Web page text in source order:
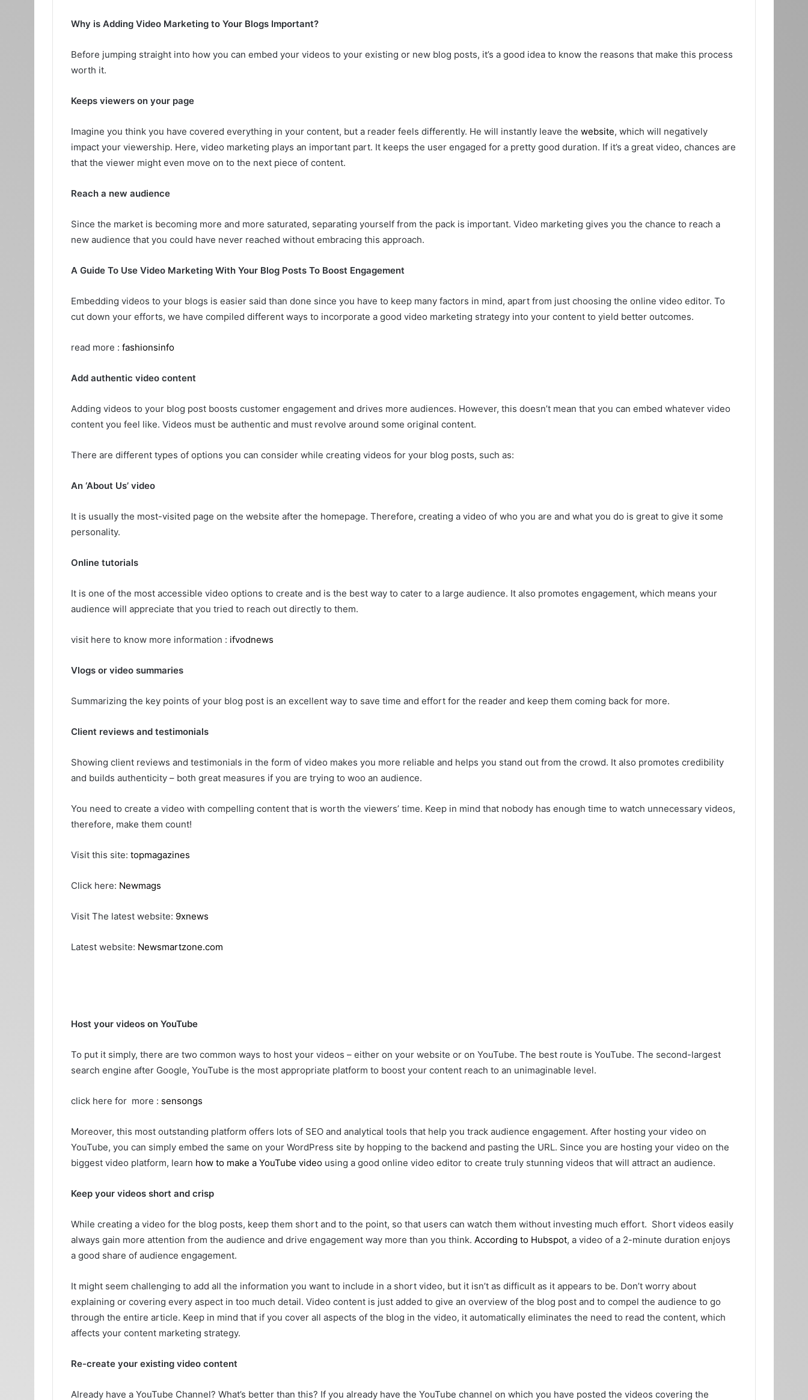
Why is Adding Video Marketing to Your Blogs Important?
Before jumping straight into how you can embed your videos to your existing or new blog posts, it’s a good idea to know the reasons that make this process
worth it.
Keeps viewers on your page
Imagine you think you have covered everything in your content, but a reader feels differently. He will instantly leave the website, which will negatively
impact your viewership. Here, video marketing plays an important part. It keeps the user engaged for a pretty good duration. If it’s a great video, chances are
that the viewer might even move on to the next piece of content.
Reach a new audience
Since the market is becoming more and more saturated, separating yourself from the pack is important. Video marketing gives you the chance to reach a
new audience that you could have never reached without embracing this approach.
A Guide To Use Video Marketing With Your Blog Posts To Boost Engagement
Embedding videos to your blogs is easier said than done since you have to keep many factors in mind, apart from just choosing the online video editor. To
cut down your efforts, we have compiled different ways to incorporate a good video marketing strategy into your content to yield better outcomes.
read more : fashionsinfo
Add authentic video content
Adding videos to your blog post boosts customer engagement and drives more audiences. However, this doesn’t mean that you can embed whatever video
content you feel like. Videos must be authentic and must revolve around some original content.
There are different types of options you can consider while creating videos for your blog posts, such as:
An ‘About Us’ video
It is usually the most-visited page on the website after the homepage. Therefore, creating a video of who you are and what you do is great to give it some
personality.
Online tutorials
It is one of the most accessible video options to create and is the best way to cater to a large audience. It also promotes engagement, which means your
audience will appreciate that you tried to reach out directly to them.
visit here to know more information : ifvodnews
Vlogs or video summaries
Summarizing the key points of your blog post is an excellent way to save time and effort for the reader and keep them coming back for more.
Client reviews and testimonials
Showing client reviews and testimonials in the form of video makes you more reliable and helps you stand out from the crowd. It also promotes credibility
and builds authenticity – both great measures if you are trying to woo an audience.
You need to create a video with compelling content that is worth the viewers’ time. Keep in mind that nobody has enough time to watch unnecessary videos,
therefore, make them count!
Visit this site: topmagazines
Click here: Newmags
Visit The latest website: 9xnews
Latest website: Newsmartzone.com
Host your videos on YouTube
To put it simply, there are two common ways to host your videos – either on your website or on YouTube. The best route is YouTube. The second-largest
search engine after Google, YouTube is the most appropriate platform to boost your content reach to an unimaginable level.
click here for more : sensongs
Moreover, this most outstanding platform offers lots of SEO and analytical tools that help you track audience engagement. After hosting your video on
YouTube, you can simply embed the same on your WordPress site by hopping to the backend and pasting the URL. Since you are hosting your video on the
biggest video platform, learn how to make a YouTube video using a good online video editor to create truly stunning videos that will attract an audience.
Keep your videos short and crisp
While creating a video for the blog posts, keep them short and to the point, so that users can watch them without investing much effort. Short videos easily
always gain more attention from the audience and drive engagement way more than you think. According to Hubspot, a video of a 2-minute duration enjoys
a good share of audience engagement.
It might seem challenging to add all the information you want to include in a short video, but it isn’t as difficult as it appears to be. Don’t worry about
explaining or covering every aspect in too much detail. Video content is just added to give an overview of the blog post and to compel the audience to go
through the entire article. Keep in mind that if you cover all aspects of the blog in the video, it automatically eliminates the need to read the content, which
affects your content marketing strategy.
Re-create your existing video content
Already have a YouTube Channel? What’s better than this? If you already have the YouTube channel on which you have posted the videos covering the